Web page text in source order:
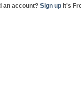
an account? Sign up it's